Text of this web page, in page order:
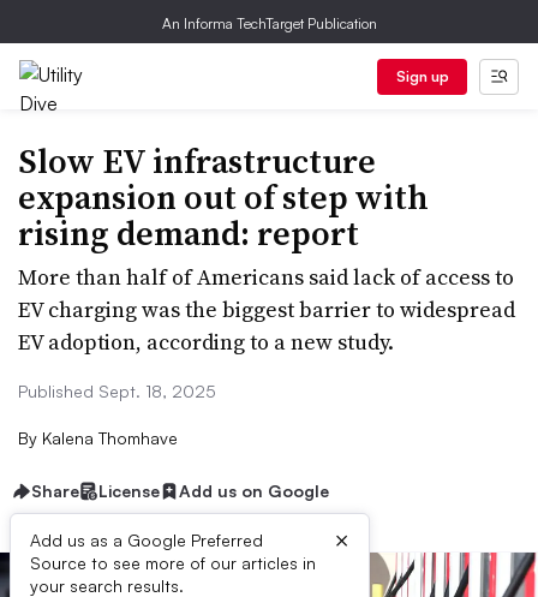
An Informa TechTarget Publication
Sign up
Slow EV infrastructure
expansion out of step with
rising demand: report
More than half of Americans said lack of access to
EV charging was the biggest barrier to widespread
EV adoption, according to a new study.
Published Sept. 18, 2025
By Kalena Thomhave
Share License Add us on Google
Add us as a Google Preferred
Source to see more of our articles in
your search results.
×